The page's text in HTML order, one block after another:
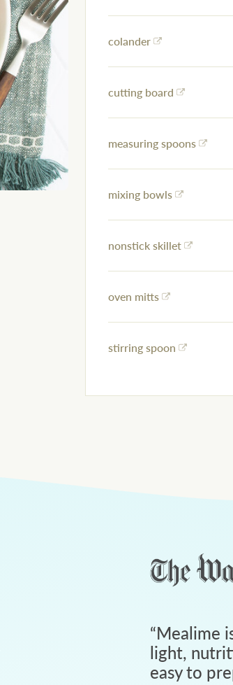
colander
cutting board
measuring spoons
mixing bowls
nonstick skillet
oven mitts
stirring spoon
“Mealime
light,
easy to